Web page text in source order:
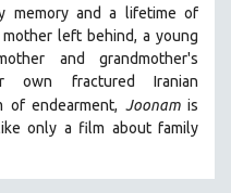
memory and a lifetime of
left behind, a young
and grandmother's
own fractured Iranian
of endearment, Joonamis
only a film about family